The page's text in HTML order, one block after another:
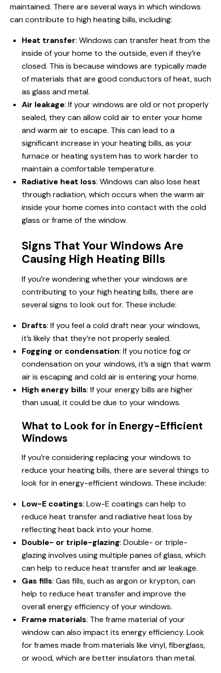
maintained. There are several ways in which windows
can contribute to high heating bills, including:
Heat transfer: Windows can transfer heat from the
inside of your home to the outside, even if they’re
closed. This is because windows are typically made
of materials that are good conductors of heat, such
as glass and metal.
Air leakage: If your windows are old or not properly
sealed, they can allow cold air to enter your home
and warm air to escape. This can lead to a
significant increase in your heating bills, as your
furnace or heating system has to work harder to
maintain a comfortable temperature.
Radiative heat loss: Windows can also lose heat
through radiation, which occurs when the warm air
inside your home comes into contact with the cold
glass or frame of the window.
Signs That Your Windows Are
Causing High Heating Bills
If you’re wondering whether your windows are
contributing to your high heating bills, there are
several signs to look out for. These include:
Drafts: If you feel a cold draft near your windows,
it’s likely that they’re not properly sealed.
Fogging or condensation: If you notice fog or
condensation on your windows, it’s a sign that warm
air is escaping and cold air is entering your home.
High energy bills: If your energy bills are higher
than usual, it could be due to your windows.
What to Look for in Energy-Efficient
Windows
If you’re considering replacing your windows to
reduce your heating bills, there are several things to
look for in energy-efficient windows. These include:
Low-E coatings: Low-E coatings can help to
reduce heat transfer and radiative heat loss by
reflecting heat back into your home.
Double- or triple-glazing: Double- or triple-
glazing involves using multiple panes of glass, which
can help to reduce heat transfer and air leakage.
Gas fills: Gas fills, such as argon or krypton, can
help to reduce heat transfer and improve the
overall energy efficiency of your windows.
Frame materials: The frame material of your
window can also impact its energy efficiency. Look
for frames made from materials like vinyl, fiberglass,
or wood, which are better insulators than metal.